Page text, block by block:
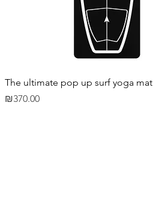
The ultimate pop up surf yoga mat
Price
₪370.00